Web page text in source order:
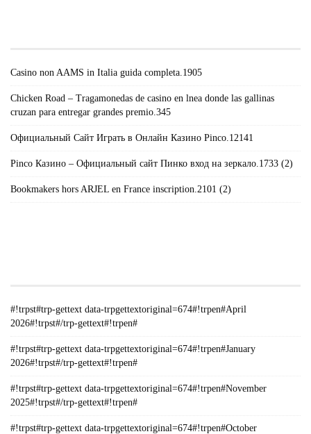
Casino non AAMS in Italia guida completa.1905
Chicken Road – Tragamonedas de casino en lnea donde las gallinas
cruzan para entregar grandes premio.345
Официальный Сайт Играть в Онлайн Казино Pinco.12141
Pinco Казино – Официальный сайт Пинко вход на зеркало.1733 (2)
Bookmakers hors ARJEL en France inscription.2101 (2)
#!trpst#trp-gettext data-trpgettextoriginal=674#!trpen#April
2026#!trpst#/trp-gettext#!trpen#
#!trpst#trp-gettext data-trpgettextoriginal=674#!trpen#January
2026#!trpst#/trp-gettext#!trpen#
#!trpst#trp-gettext data-trpgettextoriginal=674#!trpen#November
2025#!trpst#/trp-gettext#!trpen#
#!trpst#trp-gettext data-trpgettextoriginal=674#!trpen#October